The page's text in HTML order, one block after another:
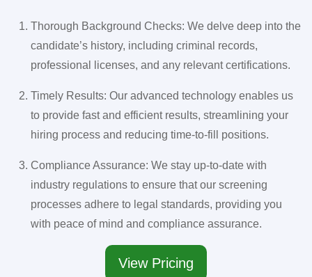
Thorough Background Checks: We delve deep into the
candidate’s history, including criminal records,
professional licenses, and any relevant certifications.
Timely Results: Our advanced technology enables us
to provide fast and efficient results, streamlining your
hiring process and reducing time-to-fill positions.
Compliance Assurance: We stay up-to-date with
industry regulations to ensure that our screening
processes adhere to legal standards, providing you
with peace of mind and compliance assurance.
View Pricing